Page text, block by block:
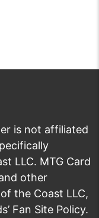
is not affiliated
LLC. MTG Card
other
the Coast LLC,
Fan Site Policy.